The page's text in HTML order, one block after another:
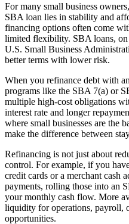
For many small business
SBA loan lies in stability and
financing options often come
limited flexibility. SBA loans, on
U.S. Small Business
better terms with lower risk.
When you refinance debt with
programs like the SBA 7(a) or
multiple high-cost obligations
interest rate and longer
where small businesses are the
make the difference between
Refinancing is not just about
control. For example, if you
credit cards or a merchant cash
payments, rolling those into an
your monthly cash flow. More
liquidity for operations, payroll,
opportunities.